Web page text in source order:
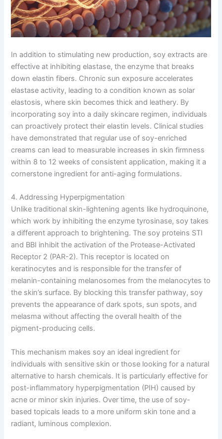
In addition to stimulating new production, soy extracts are
effective at inhibiting elastase, the enzyme that breaks
down elastin fibers. Chronic sun exposure accelerates
elastase activity, leading to a condition known as solar
elastosis, where skin becomes thick and leathery. By
incorporating soy into a daily skincare regimen, individuals
can proactively protect their elastin levels. Clinical studies
have demonstrated that regular use of soy-enriched
creams can lead to measurable increases in skin firmness
within 8 to 12 weeks of consistent application, making it a
cornerstone ingredient for anti-aging formulations.
4. Addressing Hyperpigmentation
Unlike traditional skin-lightening agents like hydroquinone,
which work by inhibiting the enzyme tyrosinase, soy takes
a different approach to brightening. The soy proteins STI
and BBI inhibit the activation of the Protease-Activated
Receptor 2 (PAR-2). This receptor is located on
keratinocytes and is responsible for the transfer of
melanin-containing melanosomes from the melanocytes to
the skin’s surface. By blocking this transfer pathway, soy
prevents the appearance of dark spots, sun spots, and
melasma without affecting the overall health of the
pigment-producing cells.
This mechanism makes soy an ideal ingredient for
individuals with sensitive skin or those looking for a natural
alternative to harsh chemicals. It is particularly effective for
post-inflammatory hyperpigmentation (PIH) caused by
acne or minor skin injuries. Over time, the use of soy-
based topicals leads to a more uniform skin tone and a
radiant, luminous complexion.